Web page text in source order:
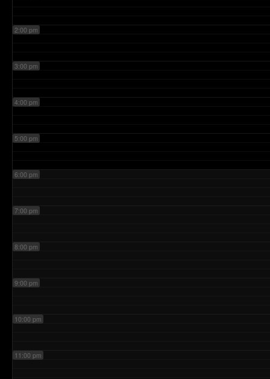
2:00 pm
3:00 pm
4:00 pm
5:00 pm
6:00 pm
7:00 pm
8:00 pm
9:00 pm
10:00 pm
11:00 pm